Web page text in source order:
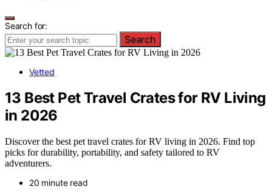
Search for:
Search
Vetted
13 Best Pet Travel Crates for RV Living
in 2026
Discover the best pet travel crates for RV living in 2026. Find top
picks for durability, portability, and safety tailored to RV
adventurers.
20 minute read